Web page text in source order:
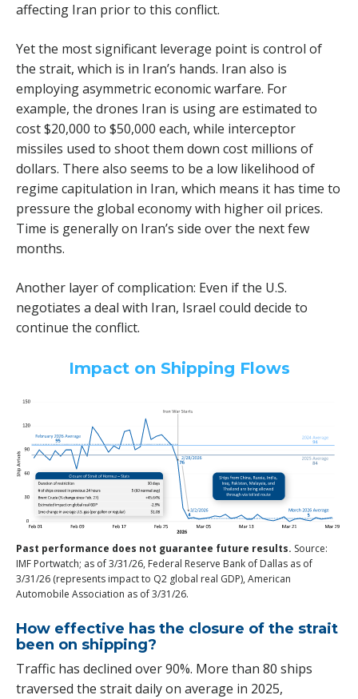
affecting Iran prior to this conflict.
Yet the most significant leverage point is control of
the strait, which is in Iran’s hands. Iran also is
employing asymmetric economic warfare. For
example, the drones Iran is using are estimated to
cost $20,000 to $50,000 each, while interceptor
missiles used to shoot them down cost millions of
dollars. There also seems to be a low likelihood of
regime capitulation in Iran, which means it has time to
pressure the global economy with higher oil prices.
Time is generally on Iran’s side over the next few
months.
Another layer of complication: Even if the U.S.
negotiates a deal with Iran, Israel could decide to
continue the conflict.
Impact on Shipping Flows
Past performance does not guarantee future results. Source:
IMF Portwatch; as of 3/31/26, Federal Reserve Bank of Dallas as of
3/31/26 (represents impact to Q2 global real GDP), American
Automobile Association as of 3/31/26.
How effective has the closure of the strait
been on shipping?
Traffic has declined over 90%. More than 80 ships
traversed the strait daily on average in 2025,